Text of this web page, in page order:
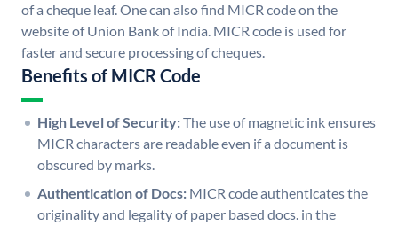
of a cheque leaf. One can also find MICR code on the
website of Union Bank of India. MICR code is used for
faster and secure processing of cheques.
Benefits of MICR Code
High Level of Security:The use of magnetic ink ensures
MICR characters are readable even if a document is
obscured by marks.
Authentication of Docs: MICR code authenticates the
originality and legality of paper based docs. in the